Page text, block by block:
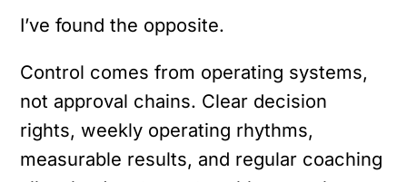
I’ve found the opposite.
Control comes from operating systems,
not approval chains. Clear decision
rights, weekly operating rhythms,
measurable results, and regular coaching